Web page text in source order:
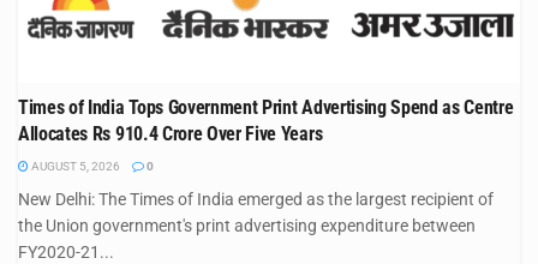
Times of India Tops Government Print Advertising Spend as Centre
Allocates Rs 910.4 Crore Over Five Years
AUGUST 5, 2026 0
New Delhi: The Times of India emerged as the largest recipient of
the Union government's print advertising expenditure between
FY2020-21...